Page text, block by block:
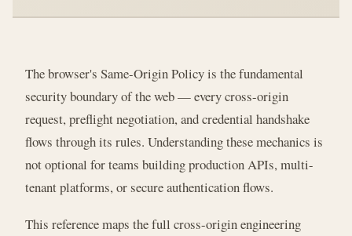
The browser's Same-Origin Policy is the fundamental
security boundary of the web — every cross-origin
request, preflight negotiation, and credential handshake
flows through its rules. Understanding these mechanics is
not optional for teams building production APIs, multi-
tenant platforms, or secure authentication flows.
This reference maps the full cross-origin engineering